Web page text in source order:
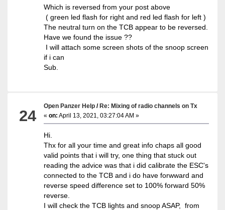
Which is reversed from your post above
( green led flash for right and red led flash for left )
The neutral turn on the TCB appear to be reversed.
Have we found the issue ??
I will attach some screen shots of the snoop screen
if i can
Sub.
24
Open Panzer Help /Re: Mixing of radio channels on Tx
«on: April 13, 2021, 03:27:04 AM »
Hi.
Thx for all your time and great info chaps all good
valid points that i will try, one thing that stuck out
reading the advice was that i did calibrate the ESC's
connected to the TCB and i do have forwward and
reverse speed difference set to 100% forward 50%
reverse.
I will check the TCB lights and snoop ASAP, from